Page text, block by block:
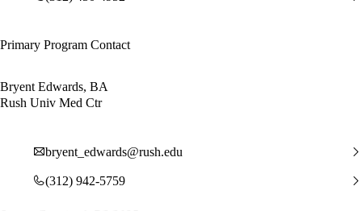
Primary Program Contact
Bryent Edwards, BA
Rush Univ Med Ctr
bryent_edwards@rush.edu
(312) 942-5759